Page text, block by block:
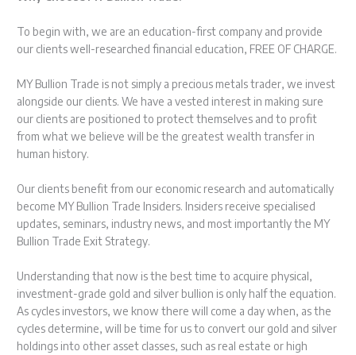
To begin with, we are an education-first company and provide
our clients well-researched financial education, FREE OF CHARGE.
MY Bullion Trade is not simply a precious metals trader, we invest
alongside our clients. We have a vested interest in making sure
our clients are positioned to protect themselves and to profit
from what we believe will be the greatest wealth transfer in
human history.
Our clients benefit from our economic research and automatically
become MY Bullion Trade Insiders. Insiders receive specialised
updates, seminars, industry news, and most importantly the MY
Bullion Trade Exit Strategy.
Understanding that now is the best time to acquire physical,
investment-grade gold and silver bullion is only half the equation.
As cycles investors, we know there will come a day when, as the
cycles determine, will be time for us to convert our gold and silver
holdings into other asset classes, such as real estate or high